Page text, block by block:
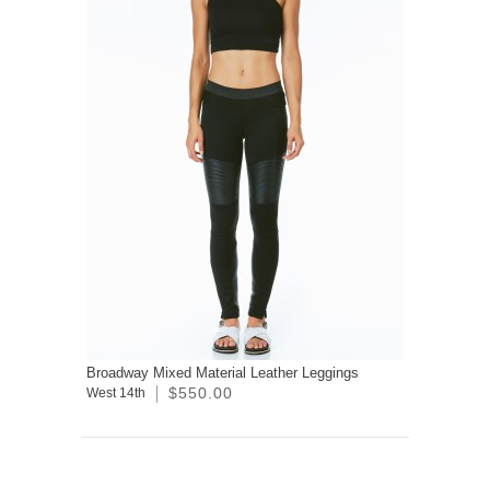
Broadway Mixed Material Leather Leggings
West 14th $550.00